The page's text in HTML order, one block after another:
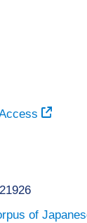
of